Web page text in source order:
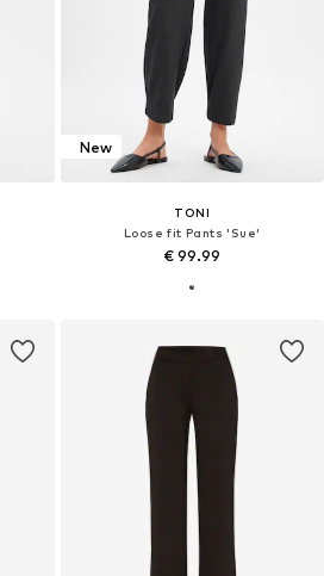
New
TONI
Loose fit Pants 'Sue'
€ 99.99